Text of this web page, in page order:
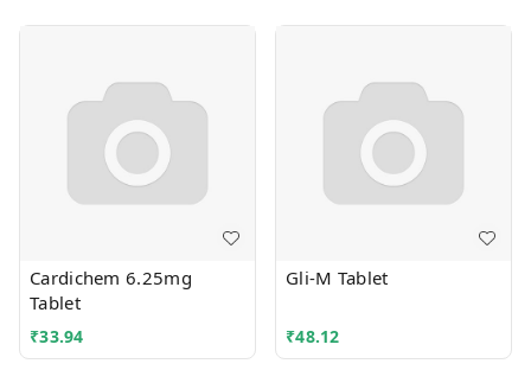
Cardichem 6.25mg
Tablet
₹33.94
Gli-M Tablet
₹48.12